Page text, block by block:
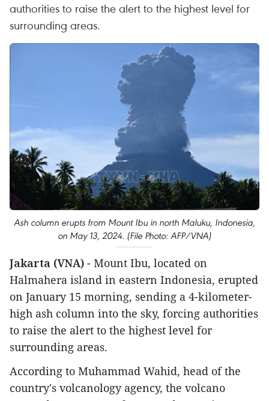
authorities to raise the alert to the highest level for
surrounding areas.
Ash column erupts from Mount Ibu in north Maluku, Indonesia,
on May 13, 2024. (File Photo: AFP/VNA)
Jakarta (VNA) - Mount Ibu, located on
Halmahera island in eastern Indonesia, erupted
on January 15 morning, sending a 4-kilometer-
high ash column into the sky, forcing authorities
to raise the alert to the highest level for
surrounding areas.
According to Muhammad Wahid, head of the
country's volcanology agency, the volcano